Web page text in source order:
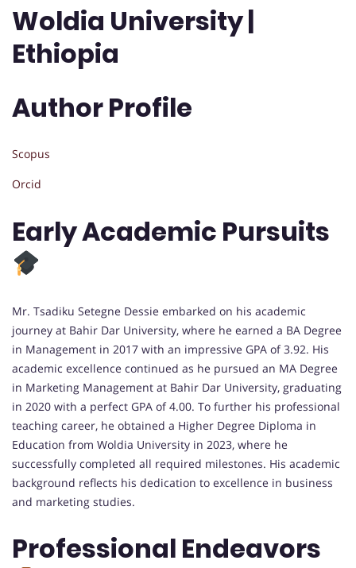
Woldia University |
Ethiopia
Author Profile
Scopus
Orcid
Early Academic Pursuits
Mr. Tsadiku Setegne Dessie embarked on his academic
journey at Bahir Dar University, where he earned a BA Degree
in Management in 2017 with an impressive GPA of 3.92. His
academic excellence continued as he pursued an MA Degree
in Marketing Management at Bahir Dar University, graduating
in 2020 with a perfect GPA of 4.00. To further his professional
teaching career, he obtained a Higher Degree Diploma in
Education from Woldia University in 2023, where he
successfully completed all required milestones. His academic
background reflects his dedication to excellence in business
and marketing studies.
Professional Endeavors